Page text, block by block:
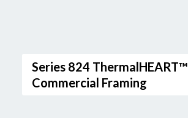
Series 824 ThermalHEART™
Commercial Framing